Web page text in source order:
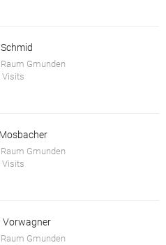
Gmunden
Visits
Gmunden
Visits
Vorwagner
Gmunden